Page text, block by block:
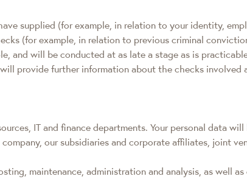
supplied (for example, in relation to your identity,
(for example, in relation to previous criminal
and will be conducted at as late a stage as is
provide further information about the checks involved
IT and finance departments. Your personal data
our subsidiaries and corporate affiliates, joint
maintenance, administration and analysis, as well